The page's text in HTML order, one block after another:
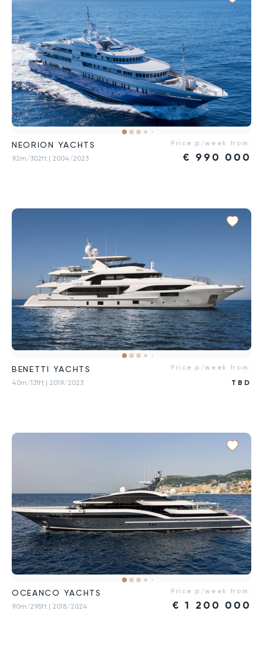
NEORION YACHTS
92m/302ft | 2004/2023
Price p/week from:
€ 990 000
BENETTI YACHTS
40m/131ft | 2019/2023
Price p/week from:
TBD
OCEANCO YACHTS
90m/295ft | 2018/2024
Price p/week from:
€1 200 000